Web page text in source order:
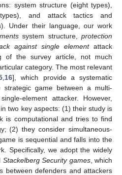
system structure (eight types),
and attack tactics and
Under their language, our work
system structure,protection
against single elementattack
of the survey article, not much
category. The most relevant
16], which provide a systematic
strategic game between a multi-
element attacker. However,
two key aspects: (1) their study is
is computational and tries to find
(2) they consider simultaneous-
is sequential and falls into the
Specifically, we adopt the widely
Stackelberg Security games, which
between defenders and attackers